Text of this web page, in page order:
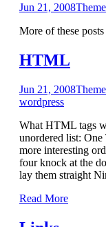
Jun 21, 2008
More of these posts
HTML
Jun 21, 2008
wordpress
What HTML tags
unordered list:
more interesting
four knock at the
lay them straight
Read More